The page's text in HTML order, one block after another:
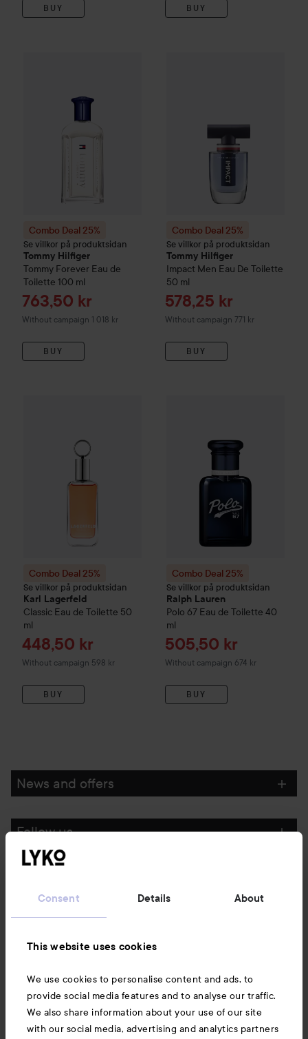
Consent Details About
This website uses cookies
We use cookies to personalise content and ads, to
provide social media features and to analyse our traffic.
We also share information about your use of our site
with our social media, advertising and analytics partners
BUY BUY
Combo Deal 25%
Se villkor på produktsidan
Tommy Hilfiger
Tommy Forever Eau de
Toilette 100 ml
Sale price
763,50 kr
Without campaign 1 018 kr
BUY
Combo Deal 25%
Se villkor på produktsidan
Tommy Hilfiger
Impact Men Eau De Toilette
50 ml
Sale price
578,25 kr
Without campaign 771 kr
BUY
Combo Deal 25%
Se villkor på produktsidan
Karl Lagerfeld
Classic Eau de Toilette 50
ml
Sale price
448,50 kr
Without campaign 598 kr
BUY
Combo Deal 25%
Se villkor på produktsidan
Ralph Lauren
Polo 67 Eau de Toilette 40
ml
Sale price
505,50 kr
Without campaign 674 kr
BUY
News and offers
Follow us
Also of interest